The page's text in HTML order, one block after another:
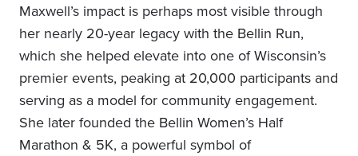
Maxwell’s impact is perhaps most visible through
her nearly 20-year legacy with the Bellin Run,
which she helped elevate into one of Wisconsin’s
premier events, peaking at 20,000 participants and
serving as a model for community engagement.
She later founded the Bellin Women’s Half
Marathon & 5K, a powerful symbol of